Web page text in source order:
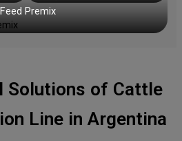
Feed Premix
Solutions of Cattle
Line in Argentina